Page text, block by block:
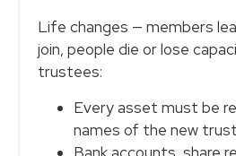
Life changes — members
join, people die or lose
trustees:
Every asset must be
names of the new